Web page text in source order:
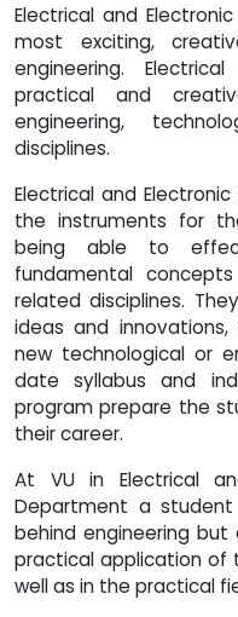
Electrical and
most exciting,
engineering.
practical and
engineering,
disciplines.
Electrical and
the instruments for
being able to
fundamental
related disciplines.
ideas and
new technological or
date syllabus and
program prepare the
their career.
At VU in Electrical
Department a
behind engineering
practical application of
well as in the practical